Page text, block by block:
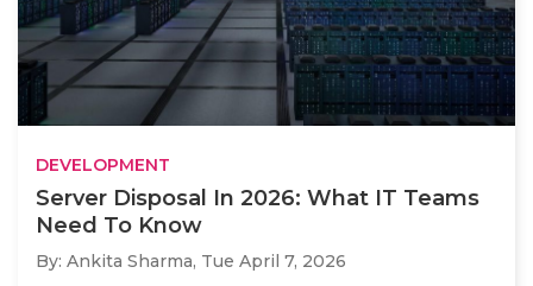
DEVELOPMENT
Server Disposal In 2026: What IT Teams
Need To Know
By: Ankita Sharma, Tue April 7, 2026